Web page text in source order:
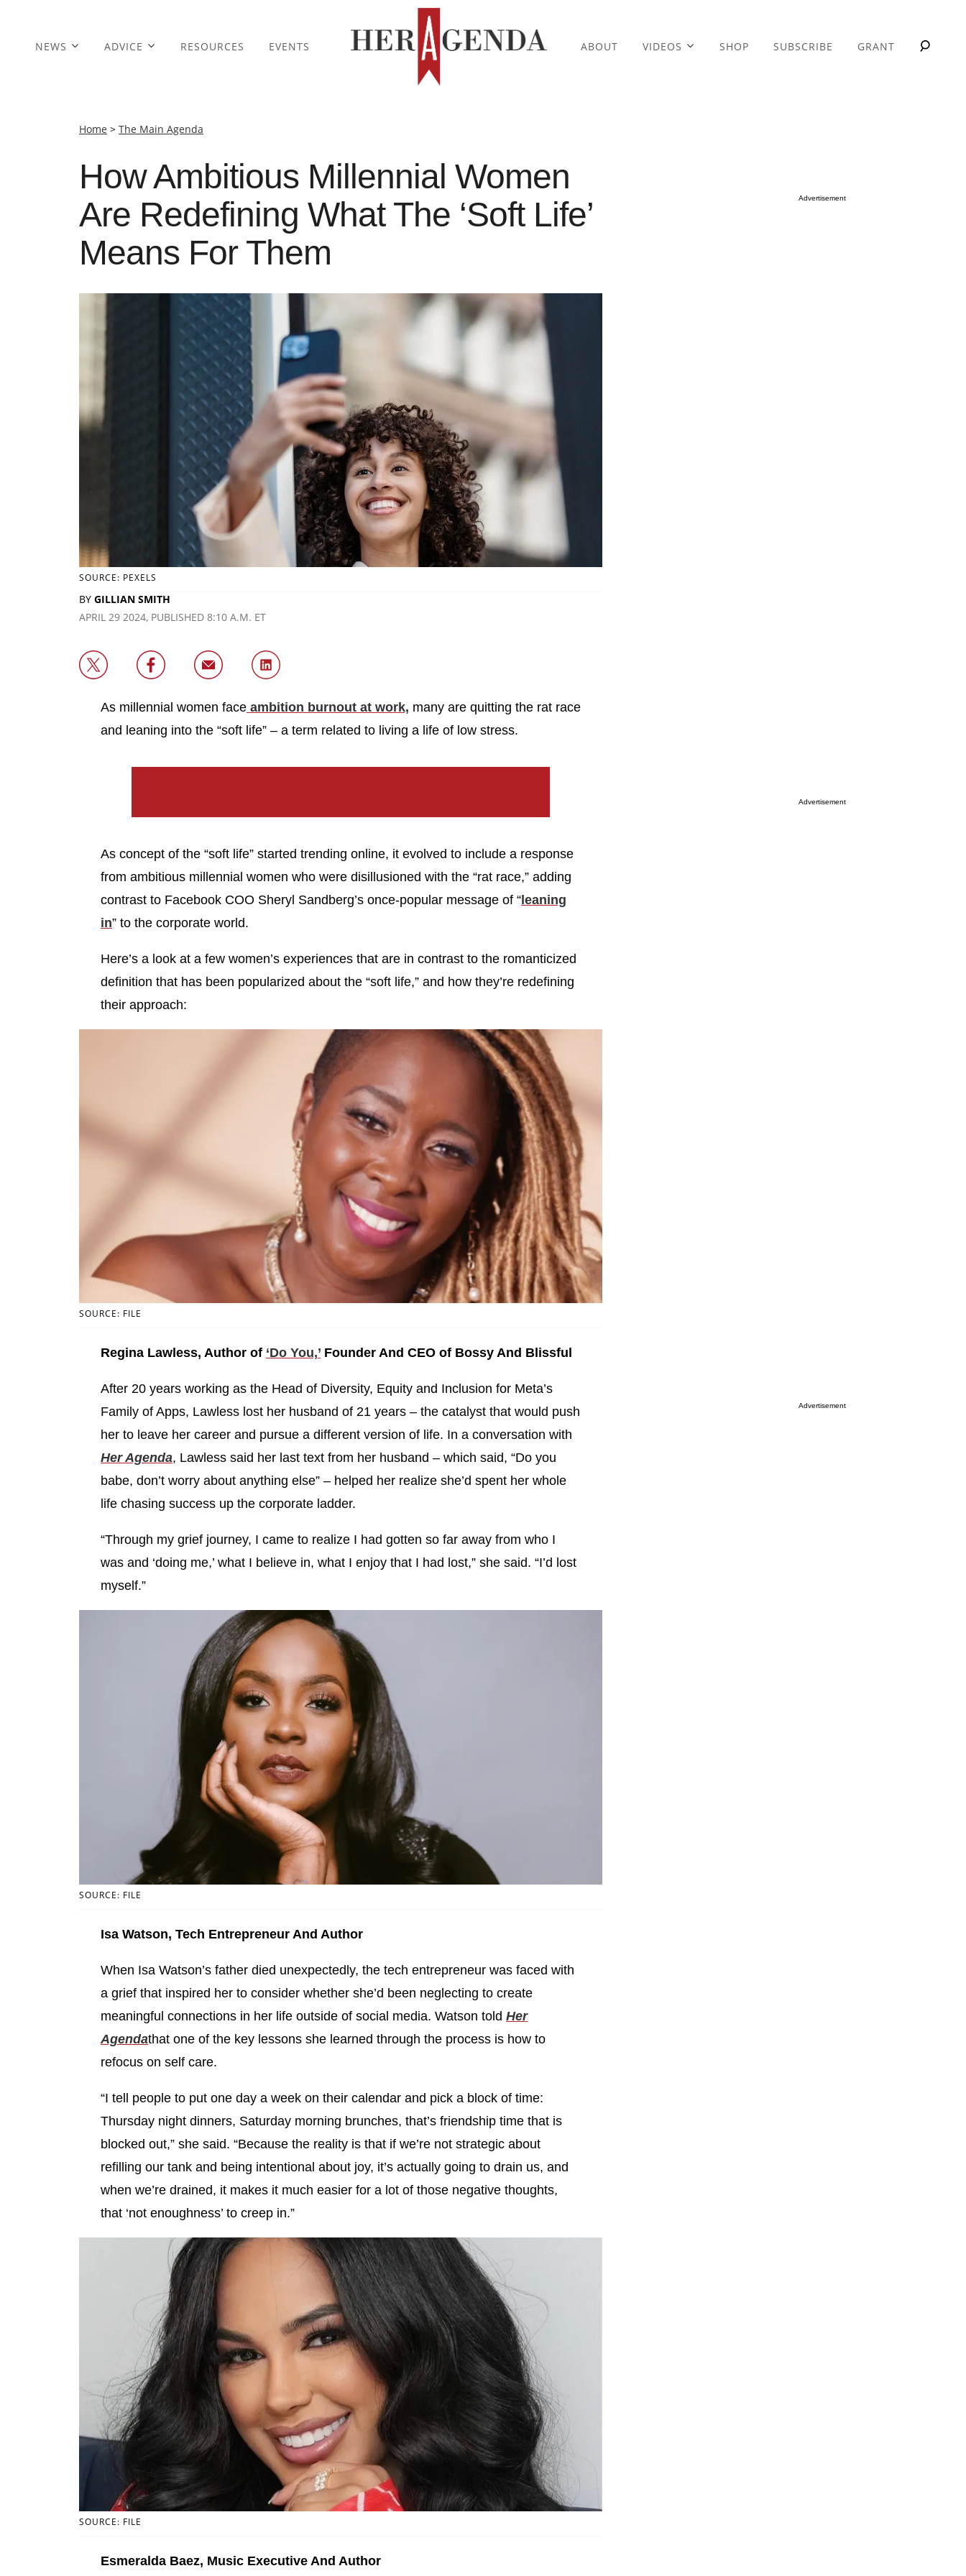
NEWS ADVICE RESOURCES EVENTS ABOUT VIDEOS SHOP SUBSCRIBE GRANT
Home > The Main Agenda
How Ambitious Millennial Women
Are Redefining What The ‘Soft Life’
Means For Them
SOURCE: PEXELS
BY GILLIAN SMITH
APRIL 29 2024, PUBLISHED 8:10 A.M. ET
As millennial women face ambition burnout at work, many are quitting the rat race
and leaning into the “soft life” – a term related to living a life of low stress.
As concept of the “soft life” started trending online, it evolved to include a response
from ambitious millennial women who were disillusioned with the “rat race,” adding
contrast to Facebook COO Sheryl Sandberg’s once-popular message of “ leaning
in” to the corporate world.
Here’s a look at a few women’s experiences that are in contrast to the romanticized
definition that has been popularized about the “soft life,” and how they’re redefining
their approach:
SOURCE: FILE
Regina Lawless, Author of ‘Do You,’ Founder And CEO of Bossy And Blissful
After 20 years working as the Head of Diversity, Equity and Inclusion for Meta’s
Family of Apps, Lawless lost her husband of 21 years – the catalyst that would push
her to leave her career and pursue a different version of life. In a conversation with
Her Agenda, Lawless said her last text from her husband – which said, “Do you
babe, don’t worry about anything else” – helped her realize she’d spent her whole
life chasing success up the corporate ladder.
“Through my grief journey, I came to realize I had gotten so far away from who I
was and ‘doing me,’ what I believe in, what I enjoy that I had lost,” she said. “I’d lost
myself.”
SOURCE: FILE
Isa Watson, Tech Entrepreneur And Author
When Isa Watson’s father died unexpectedly, the tech entrepreneur was faced with
a grief that inspired her to consider whether she’d been neglecting to create
meaningful connections in her life outside of social media. Watson told Her
Agendathat one of the key lessons she learned through the process is how to
refocus on self care.
“I tell people to put one day a week on their calendar and pick a block of time:
Thursday night dinners, Saturday morning brunches, that’s friendship time that is
blocked out,” she said. “Because the reality is that if we’re not strategic about
refilling our tank and being intentional about joy, it’s actually going to drain us, and
when we’re drained, it makes it much easier for a lot of those negative thoughts,
that ‘not enoughness’ to creep in.”
SOURCE: FILE
Esmeralda Baez, Music Executive And Author
Advertisement
Advertisement
Advertisement